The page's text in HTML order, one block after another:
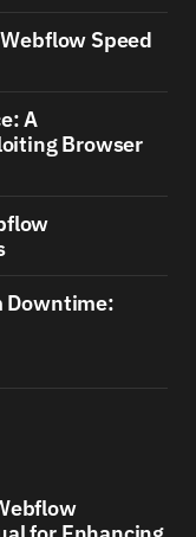
Speed
A
Browser
Downtime: